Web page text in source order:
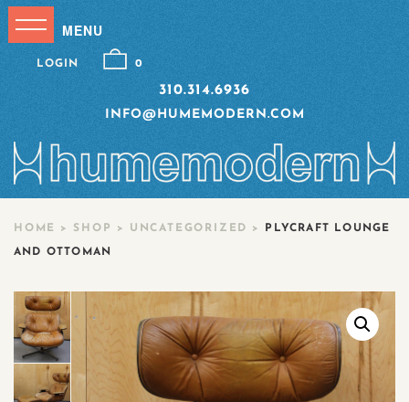
310.314.6936
INFO@HUMEMODERN.COM
LOGIN 0
HOME > SHOP > UNCATEGORIZED > PLYCRAFT LOUNGE
AND OTTOMAN